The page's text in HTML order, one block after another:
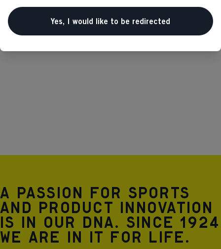
Specifications
Produktnummer
A passion for sports
and product innovation
is in our DNA. Since 1924
we are in it for life.
Yes, I would like to be redirected